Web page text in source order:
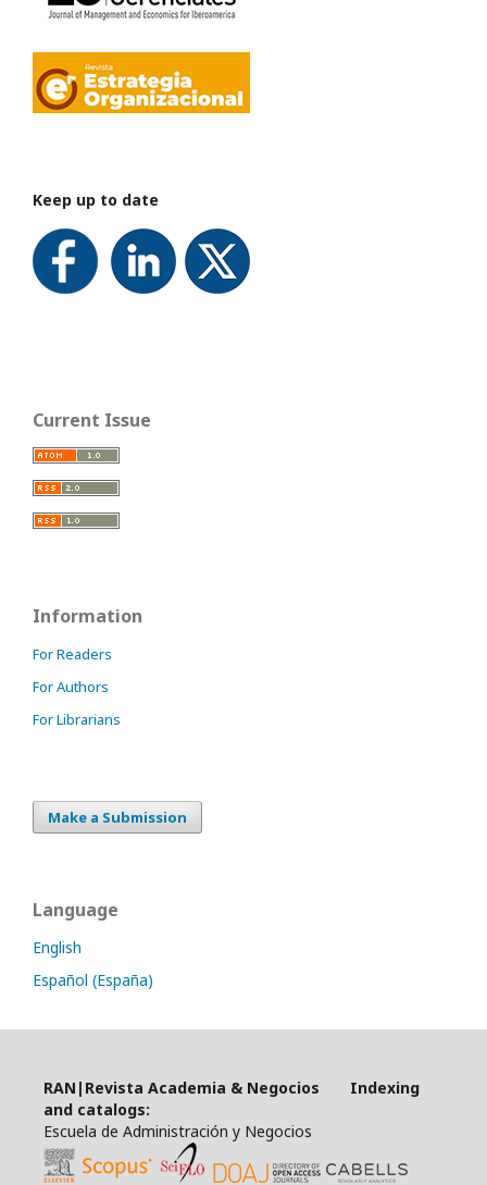
Keep up to date
Current Issue
Information
For Readers
For Authors
For Librarians
Make a Submission
Language
English
Español (España)
RAN|Revista Academia & Negocios Indexing
and catalogs:
Escuela de Administración y Negocios